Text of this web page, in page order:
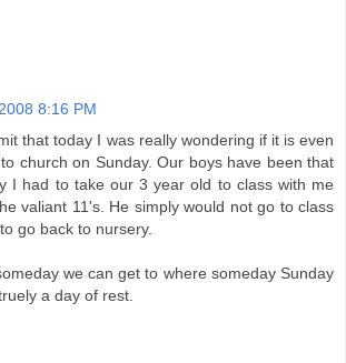
8:16 PM
that today I was really wondering if it is even
church on Sunday. Our boys have been that
I had to take our 3 year old to class with me
valiant 11's. He simply would not go to class
go back to nursery.
we can get to where someday Sunday
a day of rest.